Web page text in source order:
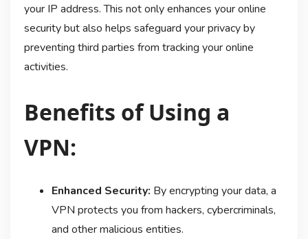
your IP address. This not only enhances your online
security but also helps safeguard your privacy by
preventing third parties from tracking your online
activities.
Benefits of Using a
VPN:
Enhanced Security: By encrypting your data, a
VPN protects you from hackers, cybercriminals,
and other malicious entities.